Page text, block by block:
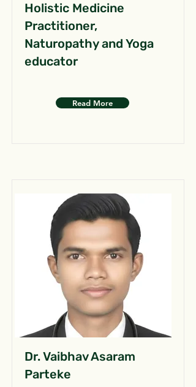
Holistic Medicine
Practitioner,
Naturopathy and Yoga
educator
Read More
Dr. Vaibhav Asaram
Parteke